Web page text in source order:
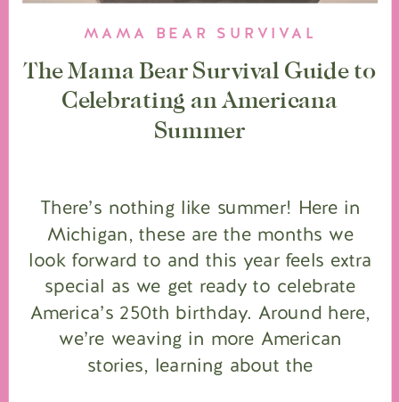
There’s nothing like summer! Here in
Michigan, these are the months we
look forward to and this year feels extra
special as we get ready to celebrate
America’s 250th birthday. Around here,
we’re weaving in more American
stories, learning about the
The Mama Bear Survival Guide to
Celebrating an Americana
Summer
MAMA BEAR SURVIVAL